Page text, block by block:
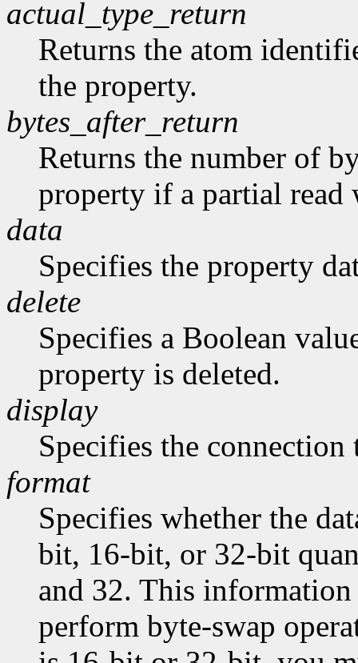
actual_type_return
Returns the atom
the property.
bytes_after_return
Returns the number of
property if a partial read
data
Specifies the property
delete
Specifies a Boolean
property is deleted.
display
Specifies the connection
format
Specifies whether the
bit, 16-bit, or 32-bit
and 32. This
perform byte-swap